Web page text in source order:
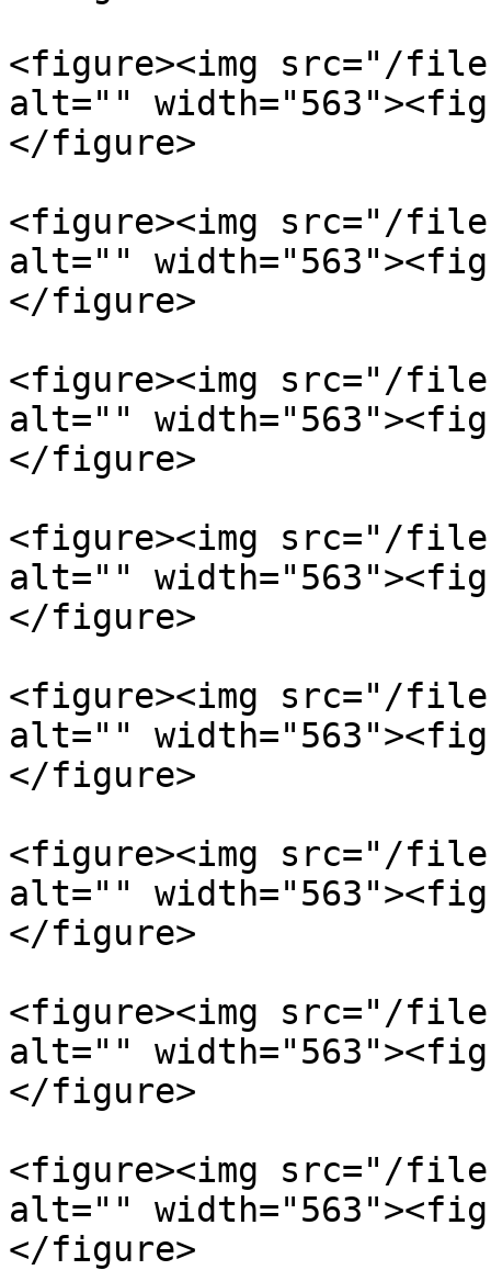
<figure><img src="/files/
alt=""
</figure>
<figure><img src="/files/
alt=""
</figure>
<figure><img src="/files/
alt=""
</figure>
<figure><img src="/
alt=""
</figure>
<figure><img src="/
alt=""
</figure>
<figure><img src="/files/
alt=""
</figure>
<figure><img src="/files/
alt=""
</figure>
<figure><img src="/files/
alt=""
</figure>